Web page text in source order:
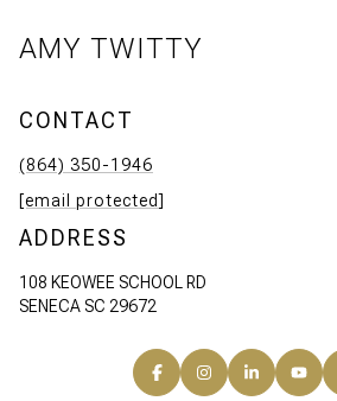
AMY TWITTY
CONTACT
(864) 350-1946
[email protected]
ADDRESS
108 KEOWEE SCHOOL RD
SENECA SC 29672